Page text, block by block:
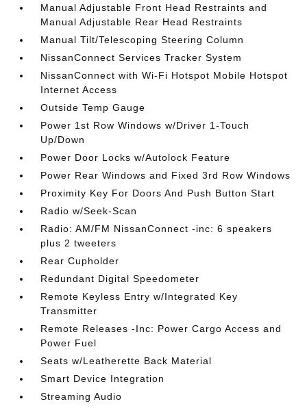
Manual Adjustable Front Head Restraints and
Manual Adjustable Rear Head Restraints
Manual Tilt/Telescoping Steering Column
NissanConnect Services Tracker System
NissanConnect with Wi-Fi Hotspot Mobile Hotspot
Internet Access
Outside Temp Gauge
Power 1st Row Windows w/Driver 1-Touch
Up/Down
Power Door Locks w/Autolock Feature
Power Rear Windows and Fixed 3rd Row Windows
Proximity Key For Doors And Push Button Start
Radio w/Seek-Scan
Radio: AM/FM NissanConnect -inc: 6 speakers
plus 2 tweeters
Rear Cupholder
Redundant Digital Speedometer
Remote Keyless Entry w/Integrated Key
Transmitter
Remote Releases -Inc: Power Cargo Access and
Power Fuel
Seats w/Leatherette Back Material
Smart Device Integration
Streaming Audio